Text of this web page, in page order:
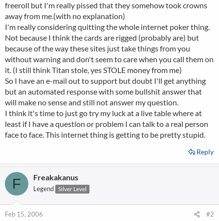
freeroll but I'm really pissed that they somehow took crowns
away from me.(with no explanation)
I'm really considering quitting the whole internet poker thing.
Not because I think the cards are rigged (probably are) but
because of the way these sites just take things from you
without warning and don't seem to care when you call them on
it. (I still think Titan stole, yes STOLE money from me)
So I have an e-mail out to support but doubt I'll get anything
but an automated response with some bullshit answer that
will make no sense and still not answer my question.
I think it's time to just go try my luck at a live table where at
least if I have a question or problem I can talk to a real person
face to face. This internet thing is getting to be pretty stupid.
Reply
F Freakakanus
Legend Silver Level
Feb 15, 2006 #2